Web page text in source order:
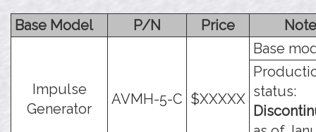
Base Model P/N Price
Impulse
Generator
AVMH-5-C $XXXXX
Base
status: